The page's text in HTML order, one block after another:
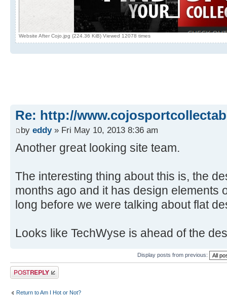
Website After Cojo.jpg (224.36 KiB) Viewed 12078 times
Re: http://
by eddy» Fri May 10, 2013 8:36 am
Another great looking site team.
The interesting thing about this is, the
months ago and it has design elements
long before we were talking about flat
Looks like TechWyse is ahead of the
Display posts from previous:
Post a reply
Return to Am I Hot or Not?